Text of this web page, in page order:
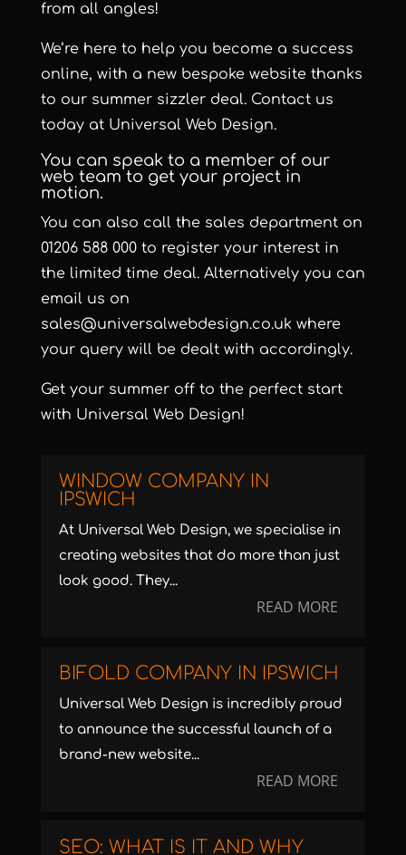
from all angles!
We’re here to help you become a success
online, with a new bespoke website thanks
to our summer sizzler deal. Contact us
today at Universal Web Design.
You can speak to a member of our
web team to get your project in
motion.
You can also call the sales department on
01206 588 000 to register your interest in
the limited time deal. Alternatively you can
email us on
sales@universalwebdesign.co.uk where
your query will be dealt with accordingly.
Get your summer off to the perfect start
with Universal Web Design!
WINDOW COMPANY IN
IPSWICH
At Universal Web Design, we specialise in
creating websites that do more than just
look good. They...
READ MORE
BIFOLD COMPANY IN IPSWICH
Universal Web Design is incredibly proud
to announce the successful launch of a
brand-new website...
READ MORE
SEO: WHAT IS IT AND WHY